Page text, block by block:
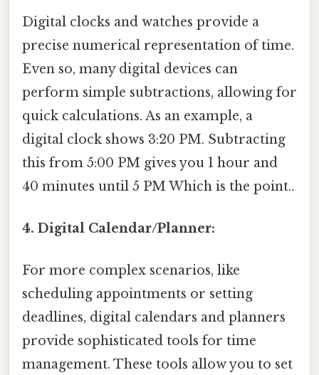
Digital clocks and watches provide a
precise numerical representation of time.
Even so, many digital devices can
perform simple subtractions, allowing for
quick calculations. As an example, a
digital clock shows 3:20 PM. Subtracting
this from 5:00 PM gives you 1 hour and
40 minutes until 5 PM Which is the point..
4. Digital Calendar/Planner:
For more complex scenarios, like
scheduling appointments or setting
deadlines, digital calendars and planners
provide sophisticated tools for time
management. These tools allow you to set